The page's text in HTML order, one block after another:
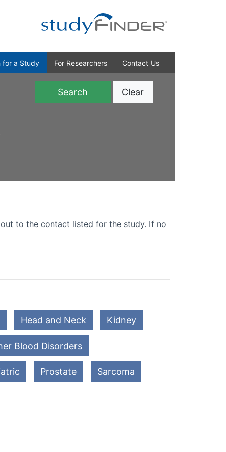
for a Study For Researchers Contact Us
Clear
to the contact listed for the study. If no
Head and Neck Kidney
Blood Disorders
Prostate Sarcoma